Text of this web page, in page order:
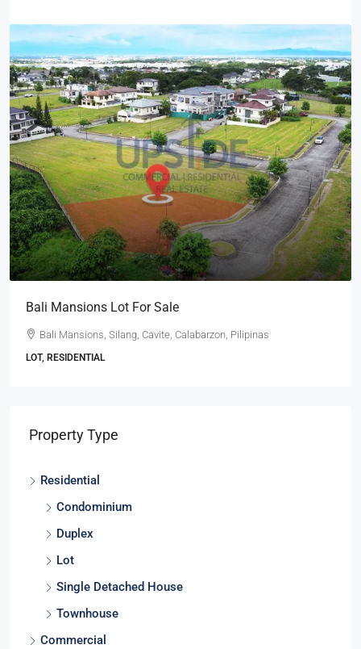
Bali Mansions Lot For Sale
Bali Mansions, Silang, Cavite, Calabarzon, Pilipinas
LOT, RESIDENTIAL
Property Type
Residential
Condominium
Duplex
Lot
Single Detached House
Townhouse
Commercial